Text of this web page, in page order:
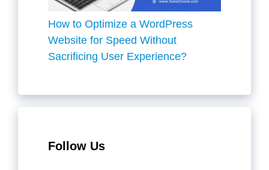
How to Optimize a WordPress
Website for Speed Without
Sacrificing User Experience?
Follow Us